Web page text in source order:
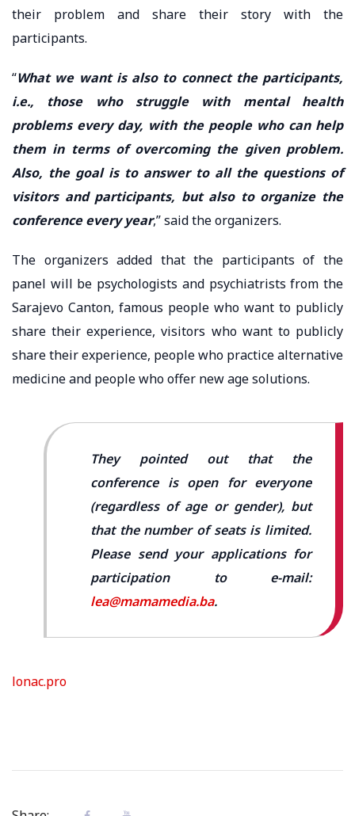
their problem and share their story with the
participants.
“What we want is also to connect the participants,
i.e., those who struggle with mental health
problems every day, with the people who can help
them in terms of overcoming the given problem.
Also, the goal is to answer to all the questions of
visitors and participants, but also to organize the
conference every year,” said the organizers.
The organizers added that the participants of the
panel will be psychologists and psychiatrists from the
Sarajevo Canton, famous people who want to publicly
share their experience, visitors who want to publicly
share their experience, people who practice alternative
medicine and people who offer new age solutions.
They pointed out that the
conference is open for everyone
(regardless of age or gender), but
that the number of seats is limited.
Please send your applications for
participation to e-mail:
lea@mamamedia.ba.
lonac.pro